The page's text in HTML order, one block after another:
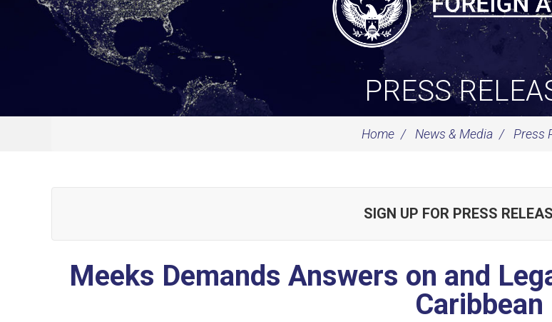
PRESS
Home News & Media Press
SIGN UP FOR PRESS
Meeks Demands Answers on and
Caribbean